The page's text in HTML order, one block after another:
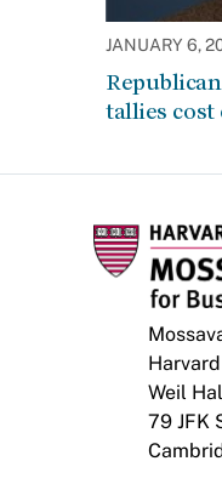
JANUARY 6,
tallies
Weil
79 JFK